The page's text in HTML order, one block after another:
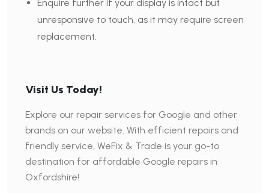
Enquire further if your display is intact but
unresponsive to touch, as it may require screen
replacement.
Visit Us Today!
Explore our repair services for Google and other
brands on our website. With efficient repairs and
friendly service, WeFix & Trade is your go-to
destination for affordable Google repairs in
Oxfordshire!